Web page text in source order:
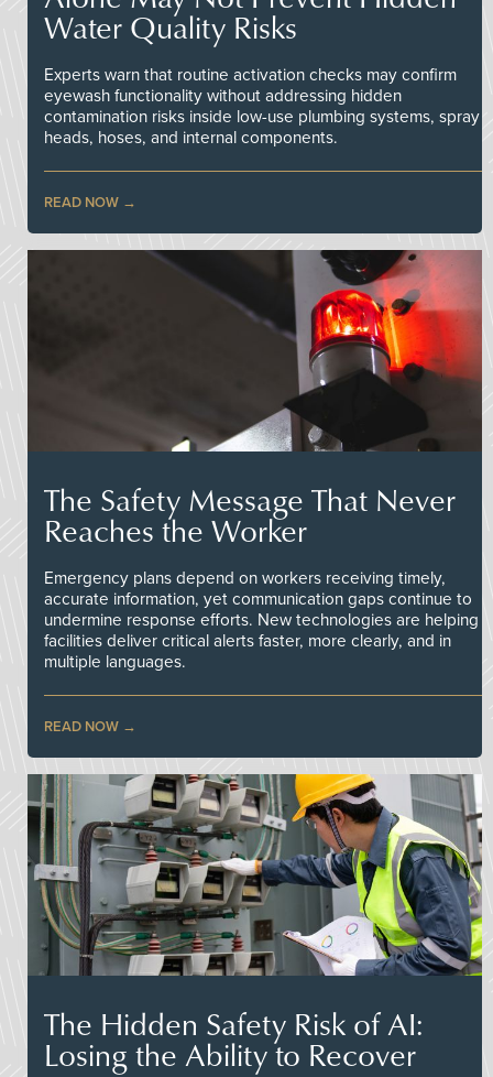
Water Quality Risks
Experts warn that routine activation checks may confirm
eyewash functionality without addressing hidden
contamination risks inside low-use plumbing systems, spray
heads, hoses, and internal components.
READ NOW
The Safety Message That Never
Reaches the Worker
Emergency plans depend on workers receiving timely,
accurate information, yet communication gaps continue to
undermine response efforts. New technologies are helping
facilities deliver critical alerts faster, more clearly, and in
multiple languages.
READ NOW
The Hidden Safety Risk of AI:
Losing the Ability to Recover